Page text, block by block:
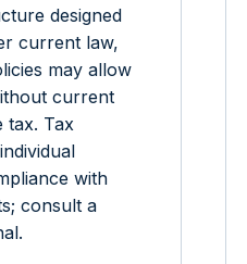
designed
current law,
may allow
current
tax. Tax
with
consult a